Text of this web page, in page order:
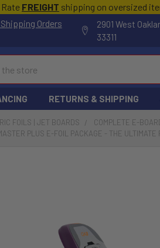
FREIGHT shipping on oversized
Orders
2901 West
33311
RETURNS & SHIPPING
FOILS | JET BOARDS
COMPLETE E-
PLUS E-FOIL PACKAGE - THE ULTIMATE